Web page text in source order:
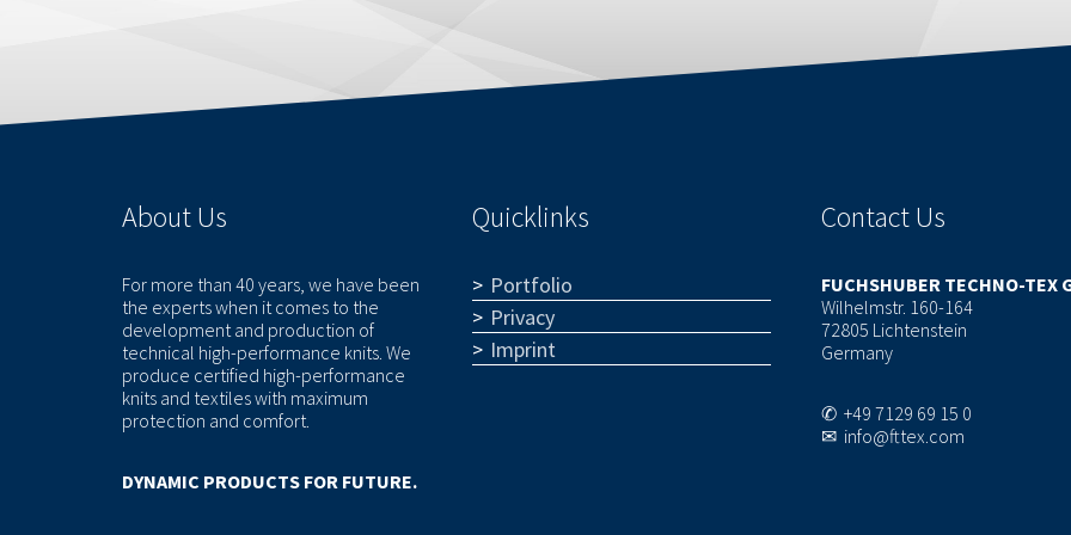
About Us
For more than 40 years, we have been
the experts when it comes to the
development and production of
technical high-performance knits. We
produce certified high-performance
knits and textiles with maximum
protection and comfort.
DYNAMIC PRODUCTS FOR FUTURE.
Quicklinks
Portfolio
Privacy
Imprint
Contact Us
FUCHSHUBER TECHNO-TEX
Wilhelmstr. 160-164
72805 Lichtenstein
Germany
✆ +49 7129 69 15 0
✉ info@fttex.com